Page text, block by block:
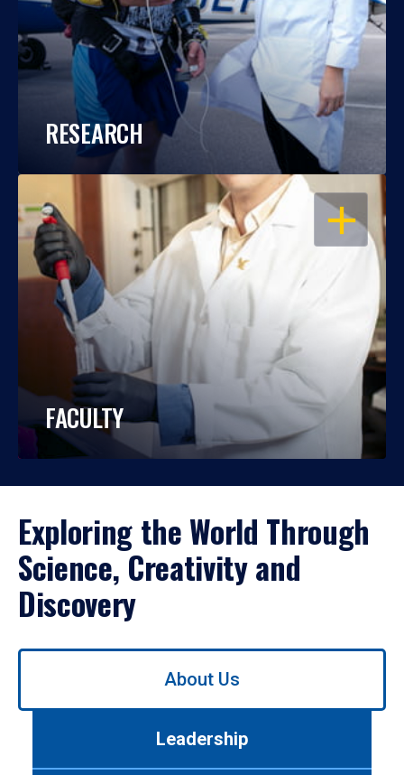
RESEARCH
OPEN
FACULTY
Exploring the World Through
Science, Creativity and
Discovery
Use
About Us
Leadership